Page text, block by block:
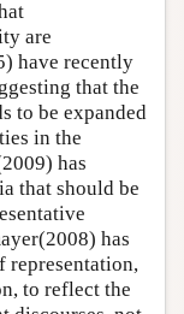
are
have recently
that the
to be expanded
in the
has
that should be
has
representation,
to reflect the